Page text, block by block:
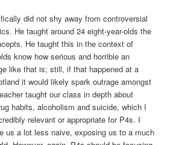
did not shy away from controversial
He taught around 24 eight-year-olds the
He taught this in the context of
know how serious and horrible an
like that is; still, if that happened at a
it would likely spark outrage amongst
taught our class in depth about
habits, alcoholism and suicide, which I
relevant or appropriate for P4s. I
us a lot less naive, exposing us to a much